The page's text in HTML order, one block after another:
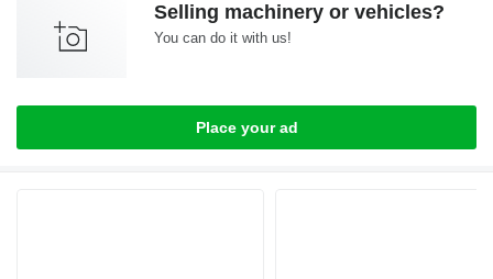
Selling machinery or vehicles?
You can do it with us!
Place your ad